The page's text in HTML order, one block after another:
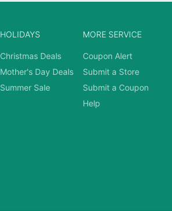
HOLIDAYS
Christmas Deals
Mother's Day Deals
Summer Sale
MORE SERVICE
Coupon Alert
Submit a Store
Submit a Coupon
Help